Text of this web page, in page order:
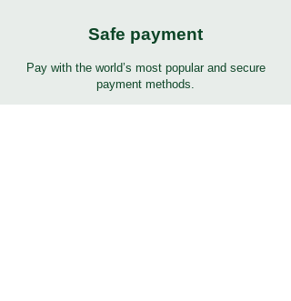
Safe payment
Pay with the world’s most popular and secure
payment methods.